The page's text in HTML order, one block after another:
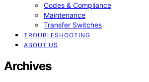
Codes & Compliance
Maintenance
Transfer Switches
TROUBLESHOOTING
ABOUT US
Archives